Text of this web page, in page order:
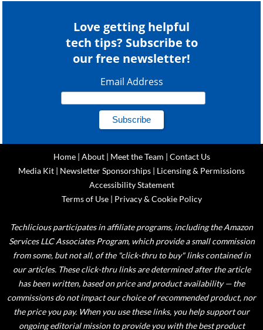
Love getting helpful
tech tips? Subscribe to
our free newsletter!
Email Address
Home| About| Meet the Team | Contact Us
Media Kit | Newsletter Sponsorships | Licensing & Permissions
Accessibility Statement
Terms of Use| Privacy & Cookie Policy
Techlicious participates in affiliate programs, including the Amazon
Services LLC Associates Program, which provide a small commission
from some, but not all, of the "click-thru to buy" links contained in
our articles. These click-thru links are determined after the article
has been written, based on price and product availability — the
commissions do not impact our choice of recommended product, nor
the price you pay. When you use these links, you help support our
ongoing editorial mission to provide you with the best product